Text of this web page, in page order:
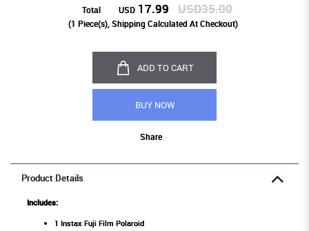
Total USD 17.99 USD35.00
(1 Piece(s), Shipping Calculated At Checkout)
ADD TO CART
BUY NOW
Share
Product Details
Includes:
1 Instax Fuji Film Polaroid